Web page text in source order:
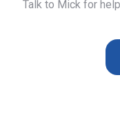
Talk to Mick for